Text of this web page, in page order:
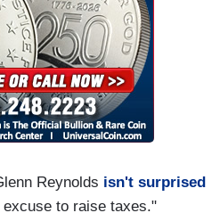
Reynolds isn't surprised
to raise taxes."